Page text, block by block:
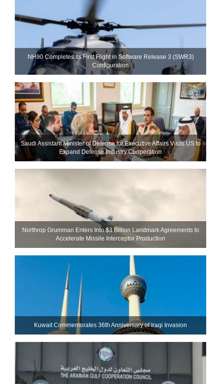
NH90 Completes Its First Flight in Software Release 3 (SWR3)
Configuration
Saudi Assistant Minister of Defense for Executive Affairs Visits US to
Expand Defense Industry Cooperation
Northrop Grumman Enters Into $3 Billion Landmark Agreements to
Accelerate Missile Interceptor Production
Kuwait Commemorates 36th Anniversary of Iraqi Invasion